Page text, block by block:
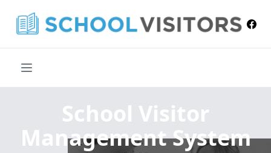
School Visitor
Management System